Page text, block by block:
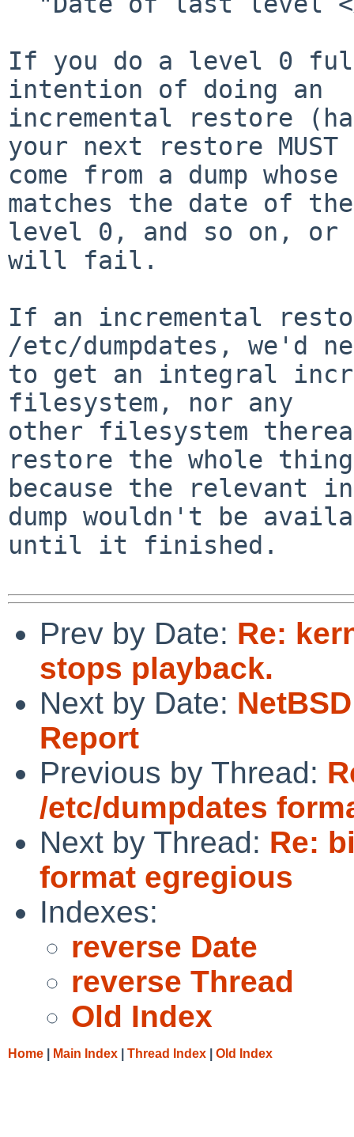
If you do a level 0
intention of doing an
incremental restore
your next restore MUST
come from a dump
matches the date of the
level 0, and so on, or
will fail.
If an incremental
/etc/dumpdates, we'd
to get an integral
filesystem, nor any
other filesystem
restore the whole
because the relevant
dump wouldn't be
until it finished.
Prev by Date: Re:
stops playback.
Next by Date:
Report
Previous by Thread:
/etc/dumpdates
Next by Thread: Re:
format egregious
Indexes:
reverse Date
reverse Thread
Old Index
Home Main Index Thread Index Old Index